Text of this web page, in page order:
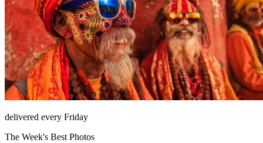
delivered every Friday
The Week's Best Photos